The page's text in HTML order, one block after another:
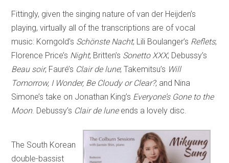
Fittingly, given the singing nature of van der Heijden’s
playing, virtually all of the transcriptions are of vocal
music: Korngold’s Schönste Nacht; Lili Boulanger’s Reflets;
Florence Price’s Night; Britten’s Sonetto XXX; Debussy’s
Beau soir; Fauré’s Clair de lune; Takemitsu’s Will
Tomorrow, I Wonder, Be Cloudy or Clear?; and Nina
Simone’s take on Jonathan King’s Everyone’s Gone to the
Moon. Debussy’s Clair de luneends a lovely disc.
The South Korean
double-bassist